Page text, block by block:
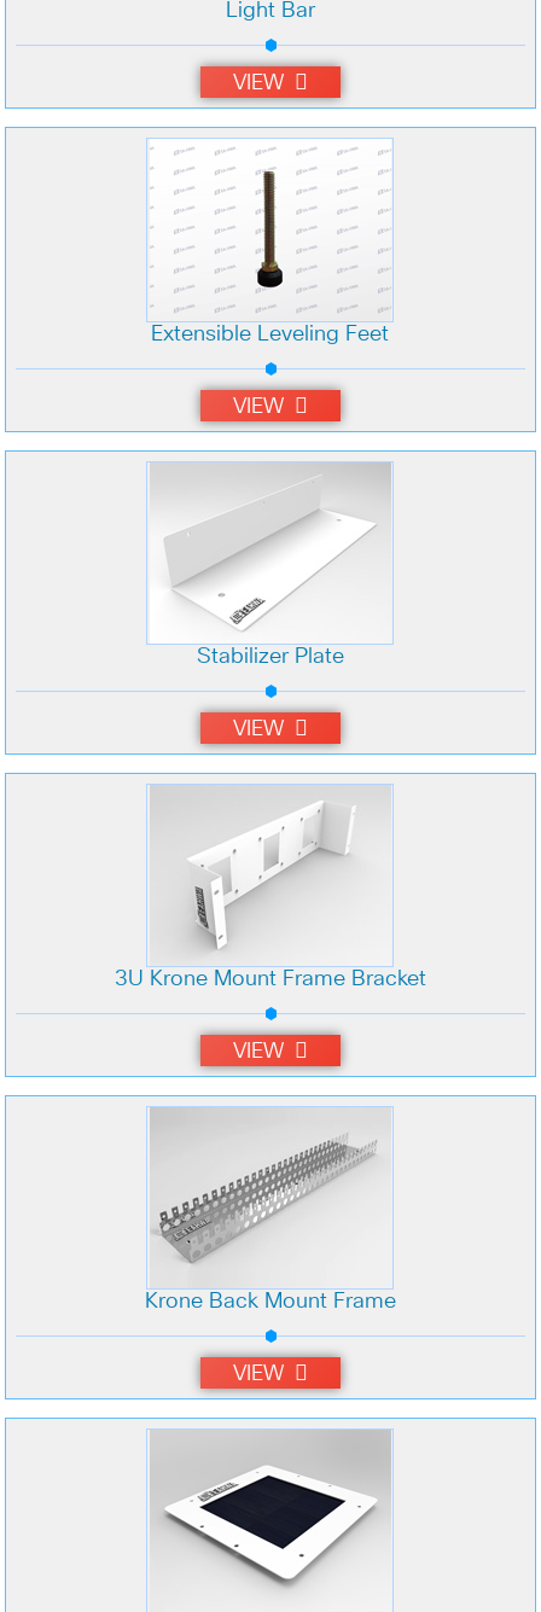
Light Bar
VIEW
Extensible Leveling Feet
VIEW
Stabilizer Plate
VIEW
3U Krone Mount Frame Bracket
VIEW
Krone Back Mount Frame
VIEW